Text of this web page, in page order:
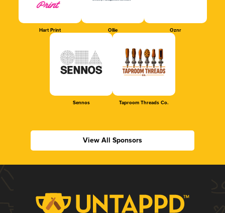
Hart Print Ollie Oznr
Sennos Taproom Threads Co.
View All Sponsors